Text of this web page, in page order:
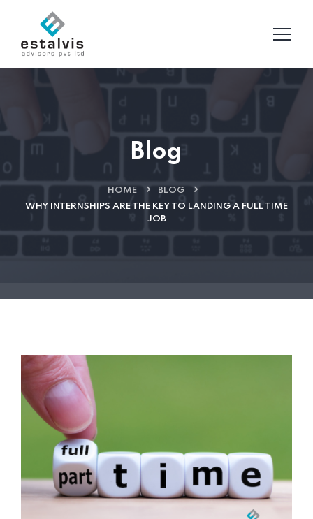
Blog
HOME
BLOG
WHY INTERNSHIPS ARE THE KEY TO LANDING A FULL TIME
JOB